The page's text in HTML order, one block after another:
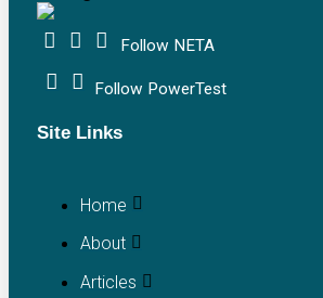
Follow NETA
Follow PowerTest
Site Links
Home
About
Articles